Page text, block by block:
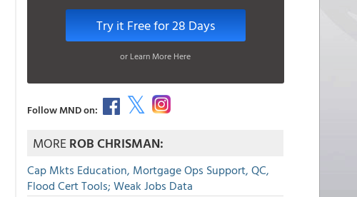
Try it Free for 28 Days
or Learn More Here
Follow MND on:
MOREROB CHRISMAN:
Cap Mkts Education, Mortgage Ops Support, QC,
Flood Cert Tools; Weak Jobs Data